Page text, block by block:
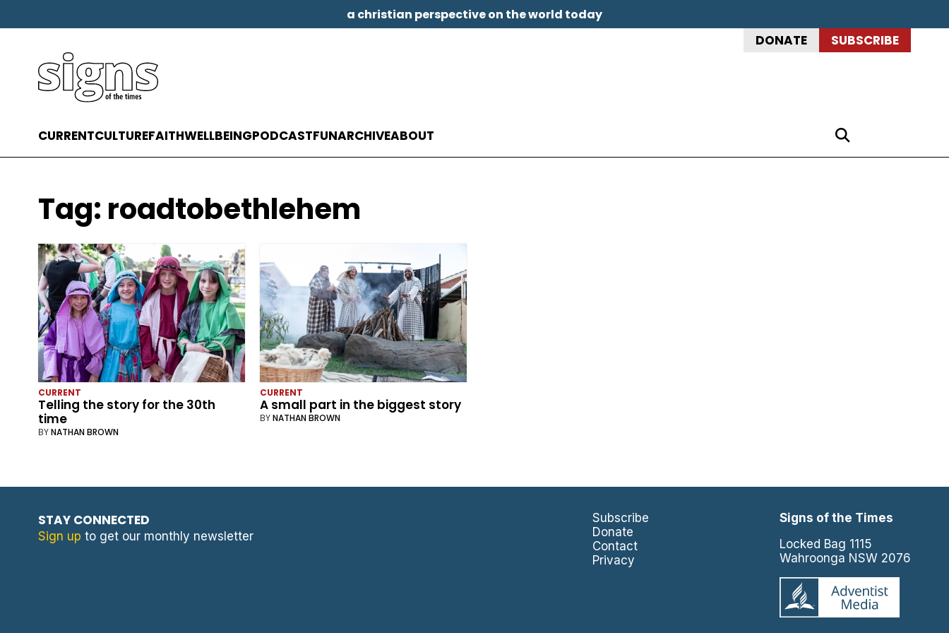
a christian perspective on the world today
DONATE SUBSCRIBE
CURRENTCULTUREFAITHWELLBEINGPODCASTFUNARCHIVEABOUT
Tag: roadtobethlehem
CURRENT
Telling the story for the 30th
time
BYNATHAN BROWN
CURRENT
A small part in the biggest story
BYNATHAN BROWN
STAY CONNECTED
Sign up to get our monthly newsletter
Subscribe
Donate
Contact
Privacy
Signs of the Times
Locked Bag 1115
Wahroonga NSW 2076